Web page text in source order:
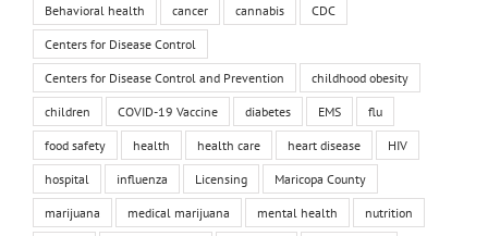
Behavioral health cancer cannabis CDC
Centers for Disease Control
Centers for Disease Control and Prevention childhood obesity
children COVID-19 Vaccine diabetes EMS flu
food safety health health care heart disease HIV
hospital influenza Licensing Maricopa County
marijuana medical marijuana mental health nutrition